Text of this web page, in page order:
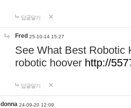
답글달기
Fred 25-10-14 15:27
See What Best Robotic
robotic hoover http://
답글달기
donna 24-09-20 12:09